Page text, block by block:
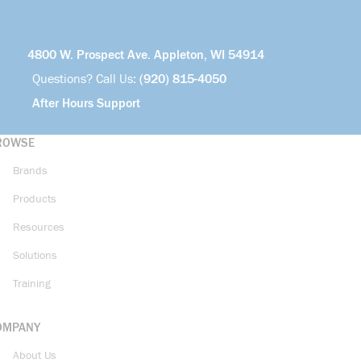
4800 W. Prospect Ave. Appleton, WI 54914
Questions? Call Us: (920) 815-4050
After Hours Support
Brands
Products
Resources
Solutions
Training
About Us